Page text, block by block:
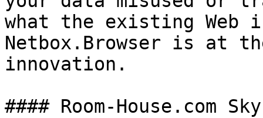
what the existing Web
Netbox.Browser is at
innovation.